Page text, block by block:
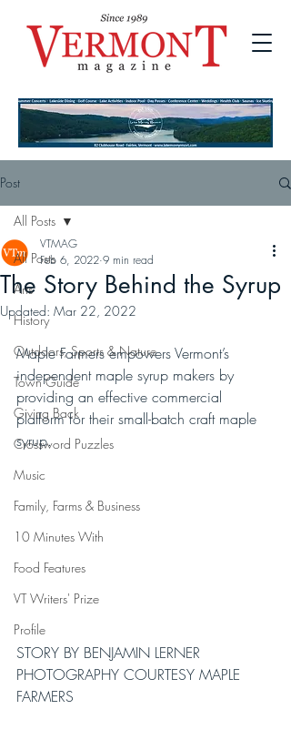
Post
All Posts
Arts
History
Outdoors, Sports & Nature
Town Guide
Giving Back
Crossword Puzzles
Music
Family, Farms & Business
10 Minutes With
Food Features
VT Writers' Prize
Profile
All Posts
The Story Behind the Syrup
VTMAG
Feb 6, 2022 9 min read
Updated: Mar 22, 2022
Maple Farmers empowers Vermont’s
independent maple syrup makers by
providing an effective commercial
platform for their small-batch craft maple
syrup.
STORY BY BENJAMIN LERNER
PHOTOGRAPHY COURTESY MAPLE
FARMERS